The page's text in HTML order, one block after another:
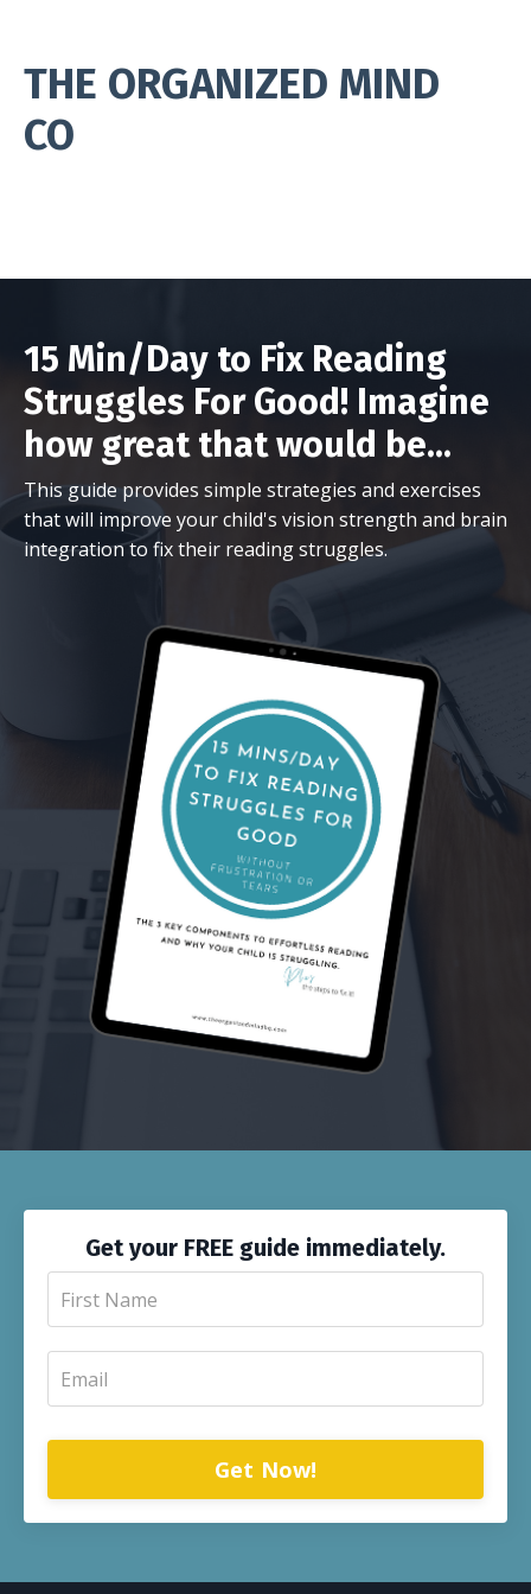
THE ORGANIZED MIND
CO
15 Min/Day to Fix Reading
Struggles For Good! Imagine
how great that would be...
This guide provides simple strategies and exercises
that will improve your child's vision strength and brain
integration to fix their reading struggles.
Get your FREE guide immediately.
Get Now!